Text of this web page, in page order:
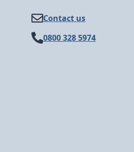
Contact us
0800 328 5974